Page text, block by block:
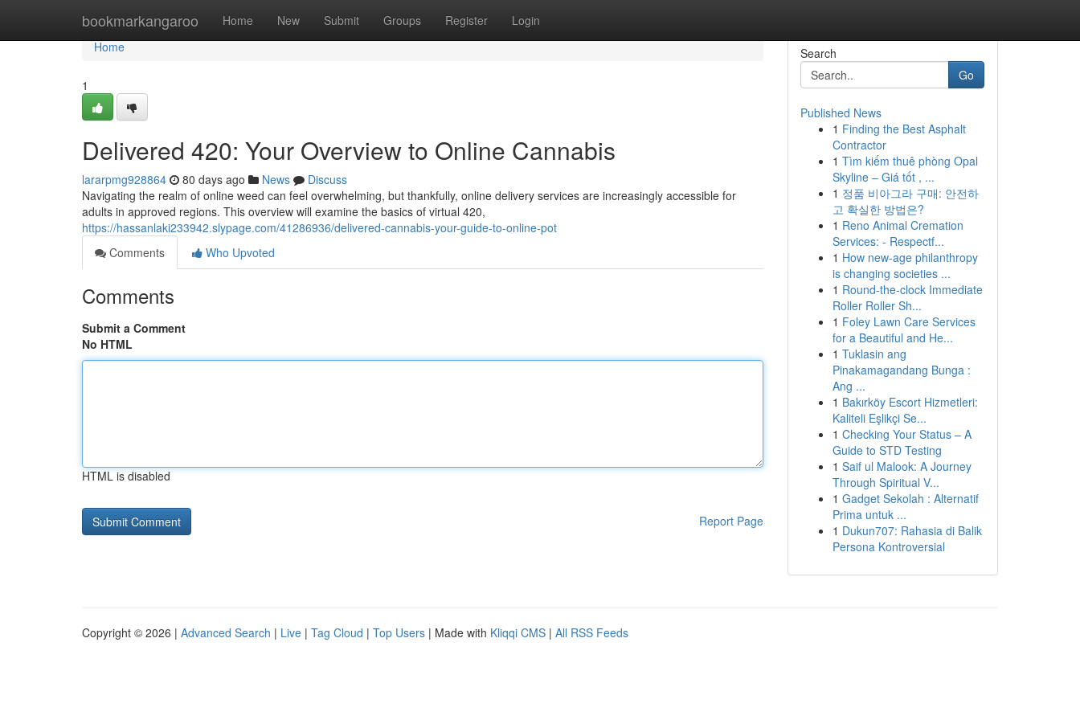
bookmarkangaroo Home New Submit Groups Register Login
Home
Home
1
Delivered 420: Your Overview to Online Cannabis
lararpmg928864 80 days ago News
Discuss
Navigating the realm of online weed can feel overwhelming, but thankfully, online delivery services are increasingly accessible for
adults in approved regions. This overview will examine the basics of virtual 420,
https://hassanlaki233942.slypage.com/41286936/delivered-cannabis-your-guide-to-online-pot
Comments
Who Upvoted
Comments
Submit a Comment
No HTML
HTML is disabled
Report Page
Search
Go
Published News
1 Finding the Best Asphalt
Contractor
1 Tìm kiếm thuê phòng Opal
Skyline – Giá tốt , ...
1 정품 비아그라 구매: 안전하
고 확실한 방법은?
1 Reno Animal Cremation
Services: - Respectf...
1 How new-age philanthropy
is changing societies ...
1 Round-the-clock Immediate
Roller Roller Sh...
1 Foley Lawn Care Services
for a Beautiful and He...
1 Tuklasin ang
Pinakamagandang Bunga :
Ang ...
1 Bakırköy Escort Hizmetleri:
Kaliteli Eşlikçi Se...
1 Checking Your Status – A
Guide to STD Testing
1 Saif ul Malook: A Journey
Through Spiritual V...
1 Gadget Sekolah : Alternatif
Prima untuk ...
1 Dukun707: Rahasia di Balik
Persona Kontroversial
Copyright © 2026 | Advanced Search | Live | Tag Cloud | Top Users | Made with Kliqqi CMS | All RSS Feeds